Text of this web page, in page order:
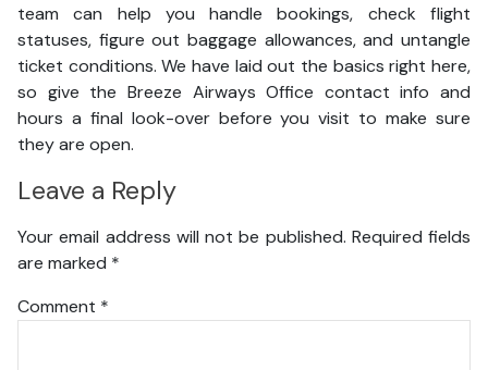
team can help you handle bookings, check flight
statuses, figure out baggage allowances, and untangle
ticket conditions. We have laid out the basics right here,
so give the Breeze Airways Office contact info and
hours a final look-over before you visit to make sure
they are open.
Leave a Reply
Your email address will not be published. Required fields
are marked *
Comment *